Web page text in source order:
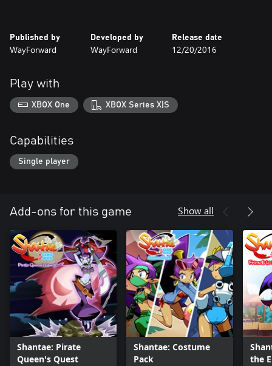
Published by
WayForward
Developed by
WayForward
Release date
12/20/2016
Play with
XBOX One XBOX Series X|S
Capabilities
Single player
Add-ons for this game Show all
Shantae: Pirate
Queen's Quest
Shantae: Costume
Pack
the